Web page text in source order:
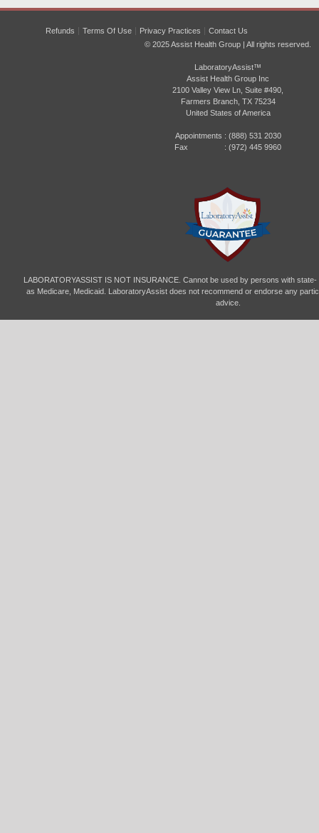
Refunds Terms Of Use Privacy Practices
Contact Us
© 2025 Assist Health Group | All rights reserved.
LaboratoryAssist™
Assist Health Group Inc
2100 Valley View Ln, Suite #490,
Farmers Branch, TX 75234
United States of America
Appointments : (888) 531 2030
Fax : (972) 445 9960
LABORATORYASSIST IS NOT INSURANCE. Cannot be used by persons with
as Medicare, Medicaid. LaboratoryAssist does not recommend or endorse any
advice.